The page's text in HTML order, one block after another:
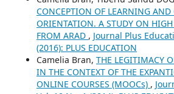
CONCEPTION OF LEARNING AND
ORIENTATION. A STUDY ON
FROM ARAD , Journal Plus
(2016): PLUS EDUCATION
Camelia Bran, THE LEGITIMACY
IN THE CONTEXT OF THE
ONLINE COURSES (MOOCs) ,